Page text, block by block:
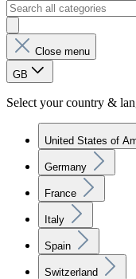
Close menu
GB
Select your country &
United States of
Germany
France
Italy
Spain
Switzerland